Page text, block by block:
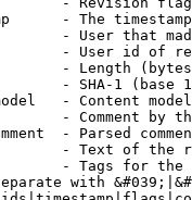
- The
- User that
- User id of
- Length
- SHA-1 (base
- Content
- Comment by
- Parsed
- Text of the
- Tags for the
with